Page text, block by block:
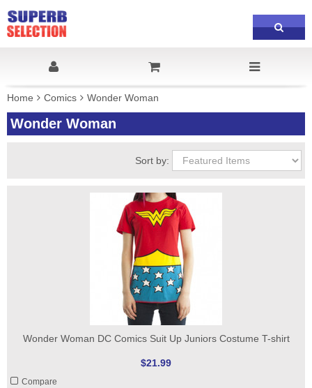
Home Comics Wonder Woman
Wonder Woman
Sort by:
Wonder Woman DC Comics Suit Up Juniors Costume T-shirt
$21.99
Compare